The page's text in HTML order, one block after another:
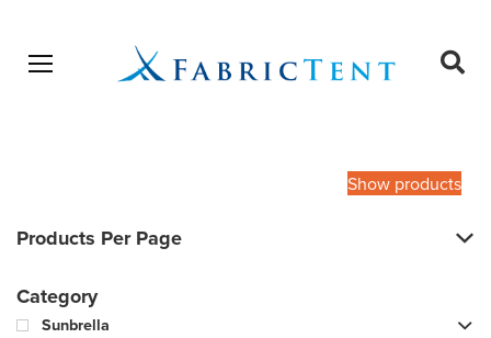
Open menu
Show products
Products Per Page
Category
Sunbrella